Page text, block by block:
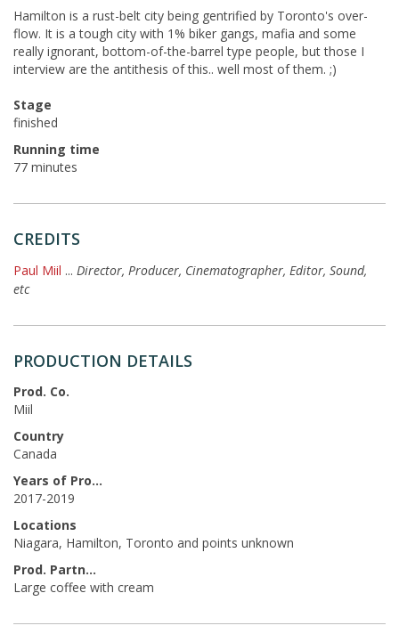
Hamilton is a rust-belt city being gentrified by Toronto's over-
flow. It is a tough city with 1% biker gangs, mafia and some
really ignorant, bottom-of-the-barrel type people, but those I
interview are the antithesis of this.. well most of them. ;)
Stage
finished
Running time
77 minutes
CREDITS
Paul Miil ... Director, Producer, Cinematographer, Editor, Sound,
etc
PRODUCTION DETAILS
Prod. Co.
Miil
Country
Canada
Years of Production
2017-2019
Locations
Niagara, Hamilton, Toronto and points unknown
Prod. Partners
Large coffee with cream